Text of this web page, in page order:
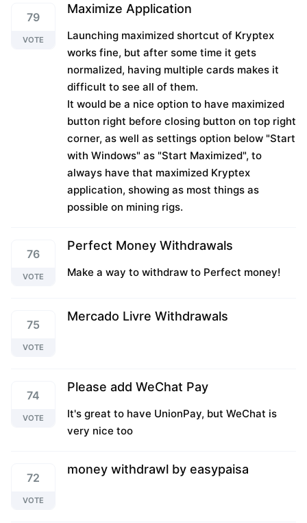
79
VOTE
Maximize Application
Launching maximized shortcut of Kryptex
works fine, but after some time it gets
normalized, having multiple cards makes it
difficult to see all of them.
It would be a nice option to have maximized
button right before closing button on top right
corner, as well as settings option below "Start
with Windows" as "Start Maximized", to
always have that maximized Kryptex
application, showing as most things as
possible on mining rigs.
76
VOTE
Perfect Money Withdrawals
Make a way to withdraw to Perfect money!
75
VOTE
Mercado Livre Withdrawals
74
VOTE
Please add WeChat Pay
It's great to have UnionPay, but WeChat is
very nice too
72
VOTE
money withdrawl by easypaisa